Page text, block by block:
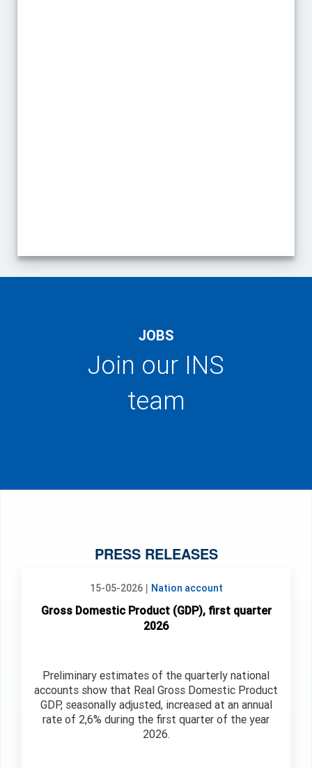
End of interactive chart.
JOBS
Join our INS
team
PRESS RELEASES
15-05-2026| Nation account
Gross Domestic Product (GDP), first quarter
2026
Preliminary estimates of the quarterly national
accounts show that Real Gross Domestic Product
GDP, seasonally adjusted, increased at an annual
rate of 2,6% during the first quarter of the year
2026.